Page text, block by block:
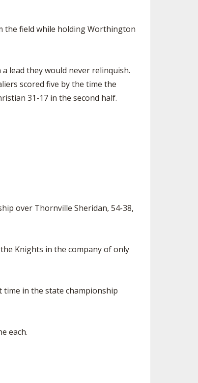
the field while holding Worthington
lead they would never relinquish.
scored five by the time the
31-17 in the second half.
over Thornville Sheridan, 54-38,
Knights in the company of only
time in the state championship
each.